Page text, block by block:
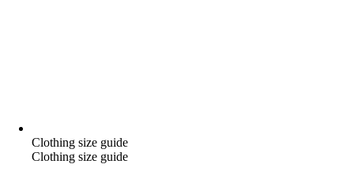
Clothing size guide
Clothing size guide